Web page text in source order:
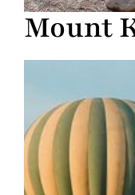
Mount